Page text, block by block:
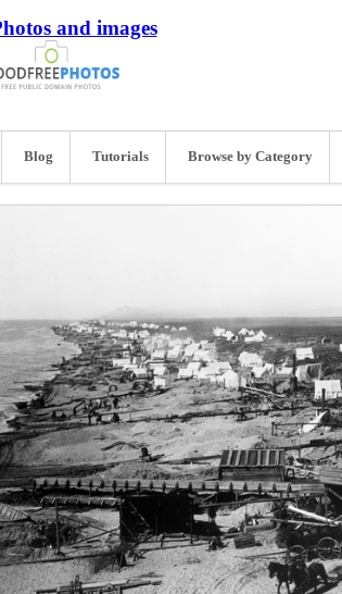
and images
Blog Tutorials Browse by Category